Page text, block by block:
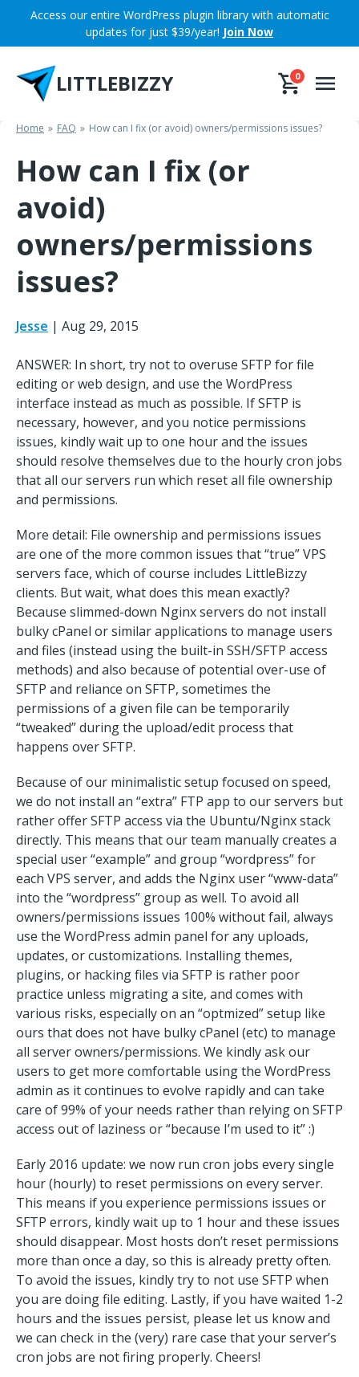
content
Access our entire WordPress plugin library with automatic
updates for just $39/year! Join Now
LITTLEBIZZY 0
Home FAQ How can I fix (or avoid) owners/permissions issues?
How can I fix (or
avoid)
owners/permissions
issues?
Jesse | Aug 29, 2015
ANSWER: In short, try not to overuse SFTP for file
editing or web design, and use the WordPress
interface instead as much as possible. If SFTP is
necessary, however, and you notice permissions
issues, kindly wait up to one hour and the issues
should resolve themselves due to the hourly cron jobs
that all our servers run which reset all file ownership
and permissions.
More detail: File ownership and permissions issues
are one of the more common issues that “true” VPS
servers face, which of course includes LittleBizzy
clients. But wait, what does this mean exactly?
Because slimmed-down Nginx servers do not install
bulky cPanel or similar applications to manage users
and files (instead using the built-in SSH/SFTP access
methods) and also because of potential over-use of
SFTP and reliance on SFTP, sometimes the
permissions of a given file can be temporarily
“tweaked” during the upload/edit process that
happens over SFTP.
Because of our minimalistic setup focused on speed,
we do not install an “extra” FTP app to our servers but
rather offer SFTP access via the Ubuntu/Nginx stack
directly. This means that our team manually creates a
special user “example” and group “wordpress” for
each VPS server, and adds the Nginx user “www-data”
into the “wordpress” group as well. To avoid all
owners/permissions issues 100% without fail, always
use the WordPress admin panel for any uploads,
updates, or customizations. Installing themes,
plugins, or hacking files via SFTP is rather poor
practice unless migrating a site, and comes with
various risks, especially on an “optmized” setup like
ours that does not have bulky cPanel (etc) to manage
all server owners/permissions. We kindly ask our
users to get more comfortable using the WordPress
admin as it continues to evolve rapidly and can take
care of 99% of your needs rather than relying on SFTP
access out of laziness or “because I’m used to it” :)
Early 2016 update: we now run cron jobs every single
hour (hourly) to reset permissions on every server.
This means if you experience permissions issues or
SFTP errors, kindly wait up to 1 hour and these issues
should disappear. Most hosts don’t reset permissions
more than once a day, so this is already pretty often.
To avoid the issues, kindly try to not use SFTP when
you are doing file editing. Lastly, if you have waited 1-2
hours and the issues persist, please let us know and
we can check in the (very) rare case that your server’s
cron jobs are not firing properly. Cheers!